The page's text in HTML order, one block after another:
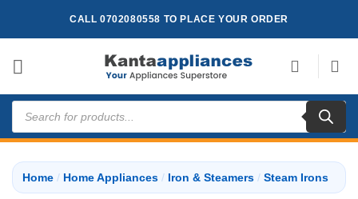
CALL 0702080558 TO PLACE YOUR ORDER
Products
search
Home / Home Appliances / Iron & Steamers / Steam Irons